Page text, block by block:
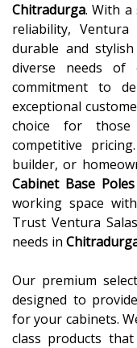
Chitradurga. With a
reliability,
durable and stylish
diverse needs of
commitment to
exceptional
choice for
competitive
builder, or
Cabinet Base Poles
working space
Trust Ventura
needs in
Our premium
designed to
for your cabinets.
class products